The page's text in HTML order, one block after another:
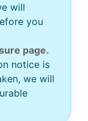
will
you
page.
notice is
we will